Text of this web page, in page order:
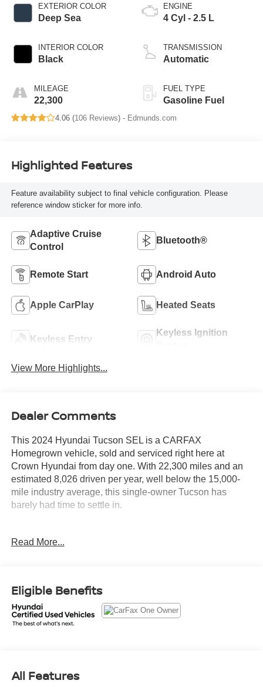
EXTERIOR COLOR
Deep Sea
INTERIOR COLOR
Black
MILEAGE
22,300
ENGINE
4 Cyl - 2.5 L
TRANSMISSION
Automatic
FUEL TYPE
Gasoline Fuel
4.06 (106 Reviews) - Edmunds.com
Highlighted Features
Feature availability subject to final vehicle configuration. Please
reference window sticker for more info.
Adaptive Cruise
Control
Bluetooth®
Remote Start Android Auto
Apple CarPlay Heated Seats
Keyless Entry
Keyless Ignition
View More Highlights...
Dealer Comments
This 2024 Hyundai Tucson SEL is a CARFAX
Homegrown vehicle, sold and serviced right here at
Crown Hyundai from day one. With 22,300 miles and an
estimated 8,026 driven per year, well below the 15,000-
mile industry average, this single-owner Tucson has
barely had time to settle in.
up ready for daily duty.
• Hands-free smart power liftgate with auto open for easy
hands-full loading
• Heated front seats to take the edge off chilly Florida
• Dual automatic temperature control with rear air vents so
Read More...
Eligible Benefits
All Features